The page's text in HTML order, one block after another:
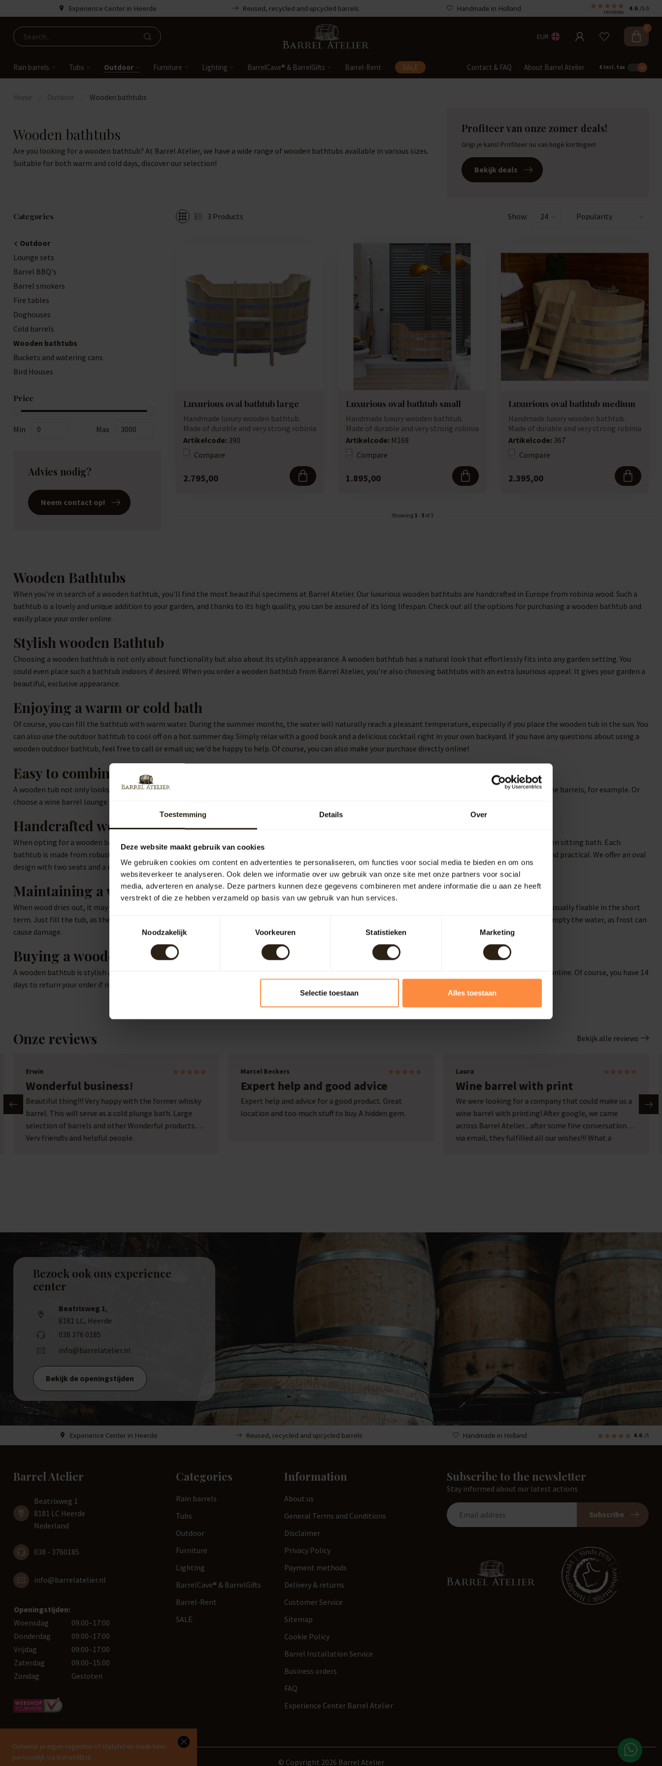
Toestemming Details Over
Deze website maakt gebruik van cookies
We gebruiken cookies om content en advertenties te personaliseren, om functies voor social media te bieden en om ons
websiteverkeer te analyseren. Ook delen we informatie over uw gebruik van onze site met onze partners voor social
media, adverteren en analyse. Deze partners kunnen deze gegevens combineren met andere informatie die u aan ze heeft
verstrekt of die ze hebben verzameld op basis van uw gebruik van hun services.
Toestemmingsselectie
Noodzakelijk
Voorkeuren Statistieken Marketing
Selectie toestaan Alles toestaan
Experience Center in Heerde Reused, recycled and upcycled barrels Handmade in Holland reviews 4.6 /5.0
EUR
0
Rain barrels Tubs Outdoor Furniture Lighting BarrelCave® & BarrelGifts Barrel-Rent SALE Contact & FAQ About Barrel Atelier € Incl. tax
Ontwerp je eigen regenton of statafel en maak hem
persoonlijk via BarreldID.nl
Home Outdoor Wooden bathtubs
Wooden bathtubs
Are you looking for a wooden bathtub? At Barrel Atelier, we have a wide range of wooden bathtubs available in various sizes.
Suitable for both warm and cold days, discover our selection!
Profiteer van onze zomer deals!
Grijp je kans! Profiteer nu van hoge kortingen!
Bekijk deals
Categories
Outdoor
Lounge sets
Barrel BBQ's
Barrel smokers
Fire tables
Doghouses
Cold barrels
Wooden bathtubs
Buckets and watering cans
Bird Houses
Price
Min Max
Advies nodig?
Neem contact op!
3 Products Show:
Luxurious oval bathtub large
Handmade luxury wooden bathtub.
Made of durable and very strong robinia
(acacia)...
Artikelcode: 390
Compare
2.795,00
Luxurious oval bathtub small
Handmade luxury wooden bathtub.
Made of durable and very strong robinia
(accacia...
Artikelcode: M168
Compare
1.895,00
Luxurious oval bathtub medium
Handmade luxury wooden bathtub.
Made of durable and very strong robinia
(accacia...
Artikelcode: 367
Compare
2.395,00
Showing 1- 3of 3
Wooden Bathtubs
When you're in search of a wooden bathtub, you'll find the most beautiful specimens at Barrel Atelier. Our luxurious wooden bathtubs are handcrafted in Europe from robinia wood. Such a
bathtub is a lovely and unique addition to your garden, and thanks to its high quality, you can be assured of its long lifespan. Check out all the options for purchasing a wooden bathtub and
easily place your order online.
Stylish wooden Bathtub
Choosing a wooden bathtub is not only about functionality but also about its stylish appearance. A wooden bathtub has a natural look that effortlessly fits into any garden setting. You
could even place such a bathtub indoors if desired. When you order a wooden bathtub from Barrel Atelier, you're also choosing bathtubs with an extra luxurious appeal. It gives your garden a
beautiful, exclusive appearance.
Enjoying a warm or cold bath
Of course, you can fill the bathtub with warm water. During the summer months, the water will naturally reach a pleasant temperature, especially if you place the wooden tub in the sun. You
can also use the outdoor bathtub to cool off on a hot summer day. Simply relax with a good book and a delicious cocktail right in your own backyard. If you have any questions about using a
wooden outdoor bathtub, feel free to call or email us; we'd be happy to help. Of course, you can also make your purchase directly online!
Easy to combine
A wooden tub not only looks stylish but is also perfectly combinable with other wooden elements in the garden. Consider our wooden rain barrels and robust wine barrels, for example. Or
choose a wine barrel lounge set, made from used wine barrels, as the name suggests. Of course, you can also add beautiful wine barrel planters to the mix.
Handcrafted wooden bathtubs
When opting for a wooden bathtub, you naturally want to bring high quality into your home. We deliver the level of quality you can expect from a luxurious wooden sitting bath. Each
bathtub is made from robust robinia wood and produced in Europe, assembled by skilled craftsmen. You can choose the model that you find the most beautiful and practical. We offer an oval
design with two seats and a round wooden bathtub with one seat.
Maintaining a wooden tub
When wood dries out, it may lose its waterproof properties. Therefore, it's useful to keep the wooden bathtub continuously filled. If there is slight leakage, it is usually fixable in the short
term. Just fill the tub, as the water will cause the wood to expand, making it waterproof again. This process may take a few days. In the winter, it's advisable to empty the water, as frost can
cause damage.
Buying a wooden bathtub online
A wooden bathtub is stylish and functional, offering an ideal place to unwind completely. Can you imagine placing such a tub in your garden? Then order directly online. Of course, you have 14
days to return your order if needed. Contact us if you have specific preferences. No assistance required? Simply place your order for a wooden bathtub online!
Onze reviews Bekijk alle reviews
Marcel Beckers
Expert help and good advice
Expert help and advice for a good product. Great
location and too much stuff to buy. A hidden gem.
Laura
Wine barrel with print
We were looking for a company that could make us a
wine barrel with printing! After google, we came
Ronny T
Beautiful addition to our garden
Beautiful addition to our garden. Rain barrel from at
Barrel atelier in Heerde. Where we visited the
beautiful shop/atelier, very friendly people. It's
worth a visit alone so beautiful there.
Bezoek ook ons experience
center
Beatrixweg 1,
8181 LC, Heerde
038 376 0185
info@barrelatelier.nl
Bekijk de openingstijden
Experience Center in Heerde Reused, recycled and upcycled barrels Handmade in Holland 4.6 /5
Barrel Atelier
Beatrixweg 1
8181 LC Heerde
Nederland
038 - 3760185
info@barrelatelier.nl
Openingstijden:
Woensdag
09:00–17:00
Donderdag
09:00–17:00
Vrijdag
09:00–17:00
Zaterdag
09:00–15:00
Zondag
Gesloten
Categories
Rain barrels
Tubs
Outdoor
Furniture
Lighting
BarrelCave® & BarrelGifts
Barrel-Rent
SALE
Information
About us
General Terms and Conditions
Disclaimer
Privacy Policy
Payment methods
Delivery & returns
Customer Service
Sitemap
Cookie Policy
Barrel Installation Service
Business orders
FAQ
Experience Center Barrel Atelier
Subscribe to the newsletter
Stay informed about our latest actions
Subscribe
© Copyright 2026 Barrel Atelier